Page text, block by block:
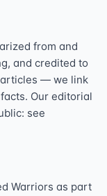
from and
and credited to
articles — we link
Our editorial
see
Warriors as part